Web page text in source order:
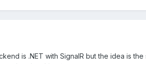
is .NET with SignalR but the idea is